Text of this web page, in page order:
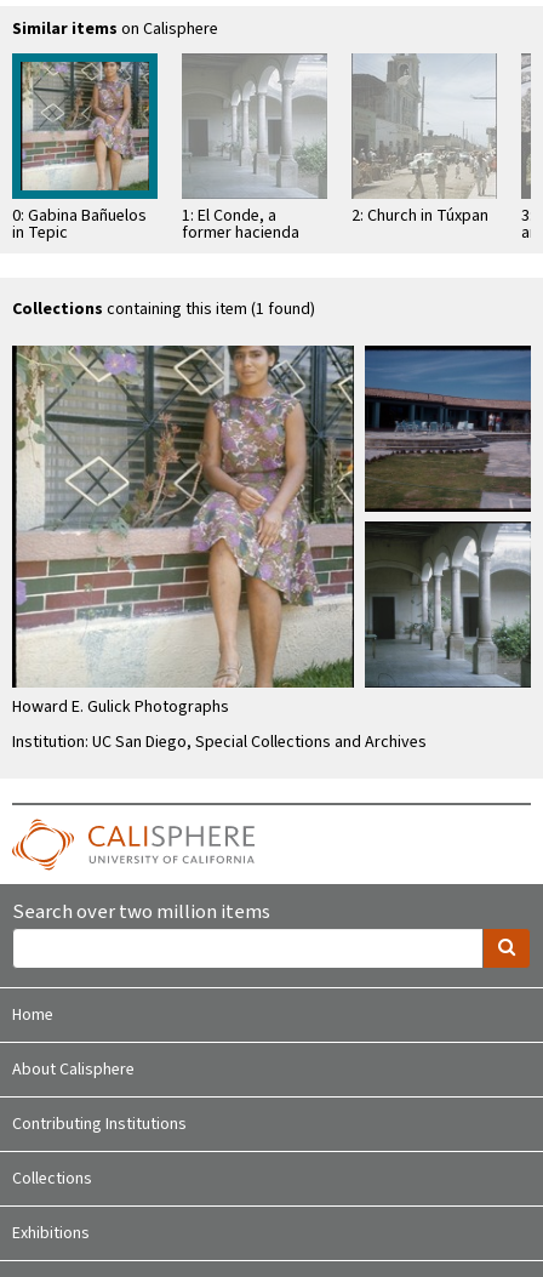
Similar items on Calisphere
0: Gabina Bañuelos
in Tepic
1: El Conde, a
former hacienda
2: Church in Túxpan 3:
Collections containing this item (1 found)
Howard E. Gulick Photographs
Institution: UC San Diego, Special Collections and Archives
Search over two million items
Home
About Calisphere
Contributing Institutions
Collections
Exhibitions